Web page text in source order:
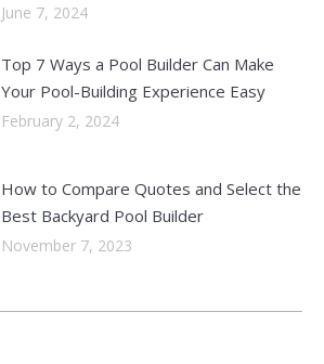
June 7, 2024
Top 7 Ways a Pool Builder Can Make
Your Pool-Building Experience Easy
February 2, 2024
How to Compare Quotes and Select the
Best Backyard Pool Builder
November 7, 2023